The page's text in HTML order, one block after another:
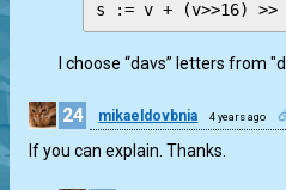
I choose “davs” letters from
24 mikaeldovbnia 4 years ago
If you can explain. Thanks.